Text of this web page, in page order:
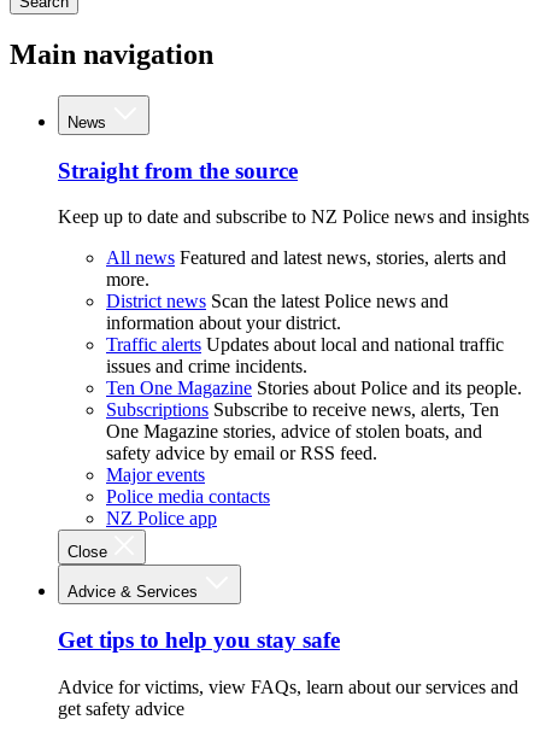
Main navigation
News
Straight from the source
Keep up to date and subscribe to NZ Police news and insights
All news Featured and latest news, stories, alerts and
more.
District news Scan the latest Police news and
information about your district.
Traffic alerts Updates about local and national traffic
issues and crime incidents.
Ten One Magazine Stories about Police and its people.
Subscriptions Subscribe to receive news, alerts, Ten
One Magazine stories, advice of stolen boats, and
safety advice by email or RSS feed.
Major events
Police media contacts
NZ Police app
Close
Advice & Services
Get tips to help you stay safe
Advice for victims, view FAQs, learn about our services and
get safety advice